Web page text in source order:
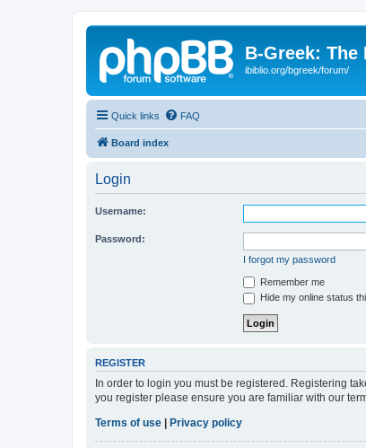
B-Greek:
ibiblio.org/bgreek/forum/
Quick links FAQ
Board index
Login
Username:
Password:
I forgot my password
Remember me
Hide my online status
REGISTER
In order to login you must be registered. Registering
you register please ensure you are familiar with our
Terms of use
Privacy policy